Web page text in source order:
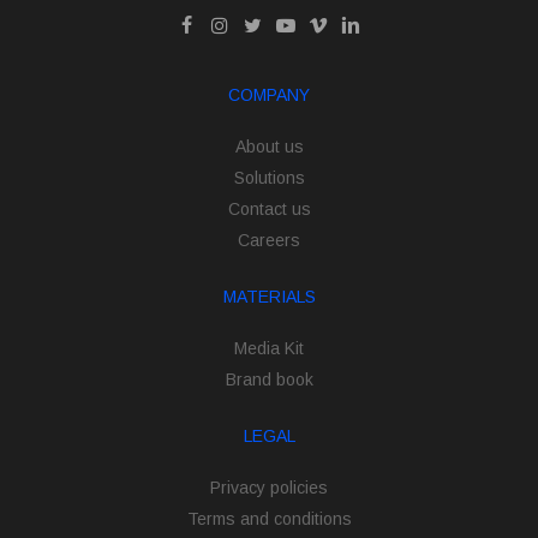
COMPANY
About us
Solutions
Contact us
Careers
MATERIALS
Media Kit
Brand book
LEGAL
Privacy policies
Terms and conditions